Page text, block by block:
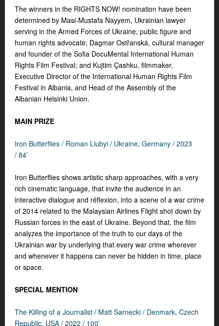
The winners in the RIGHTS NOW! nomination have been
determined by Masi-Mustafa Nayyem, Ukrainian lawyer
serving in the Armed Forces of Ukraine, public figure and
human rights advocate; Dagmar Ostřanská, cultural manager
and founder of the Sofia DocuMental International Human
Rights Film Festival; and Kujtim Çashku, filmmaker,
Executive Director of the International Human Rights Film
Festival in Albania, and Head of the Assembly of the
Albanian Helsinki Union.
MAIN PRIZE
Iron Butterflies / Roman Liubyi / Ukraine, Germany / 2023
/ 84’
Iron Butterflies shows artistic sharp approaches, with a very
rich cinematic language, that invite the audience in an
interactive dialogue and réflexion, into a scene of a war crime
of 2014 related to the Malaysian Airlines Flight shot down by
Russian forces in the east of Ukraine. Beyond that, the film
analyzes the importance of the truth to our days of the
Ukrainian war by underlying that every war crime wherever
and whenever it happens can never be hidden in time, place
or space.
SPECIAL MENTION
The Killing of a Journalist / Matt Sarnecki / Denmark, Czech
Republic, USA / 2022 / 100’